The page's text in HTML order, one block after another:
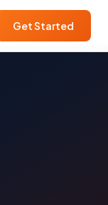
Get Started